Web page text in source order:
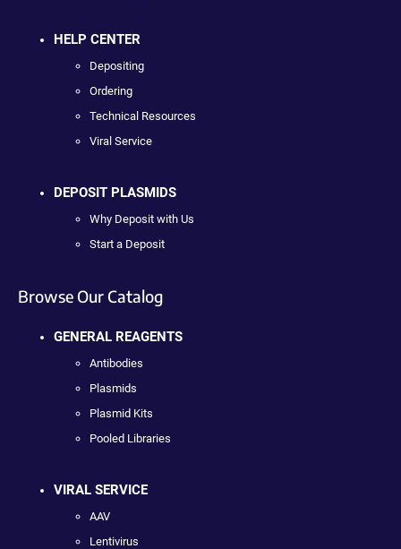
HELP CENTER
Depositing
Ordering
Technical Resources
Viral Service
DEPOSIT PLASMIDS
Why Deposit with Us
Start a Deposit
Browse Our Catalog
GENERAL REAGENTS
Antibodies
Plasmids
Plasmid Kits
Pooled Libraries
VIRAL SERVICE
AAV
Lentivirus